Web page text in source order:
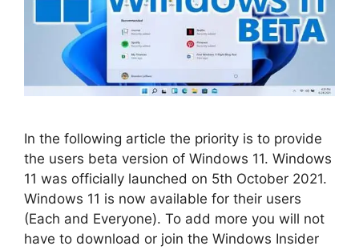
In the following article the priority is to provide
the users beta version of Windows 11. Windows
11 was officially launched on 5th October 2021.
Windows 11 is now available for their users
(Each and Everyone). To add more you will not
have to download or join the Windows Insider